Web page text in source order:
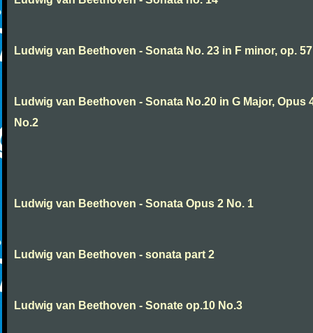
Ludwig van Beethoven - Sonata No. 23 in F minor, op. 57
Ludwig van Beethoven - Sonata No.20 in G Major, Opus
No.2
Ludwig van Beethoven - Sonata Opus 2 No. 1
Ludwig van Beethoven - sonata part 2
Ludwig van Beethoven - Sonate op.10 No.3